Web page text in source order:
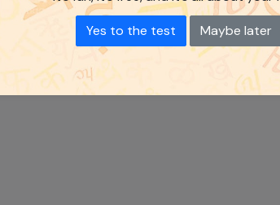
Yes to the test
Maybe later